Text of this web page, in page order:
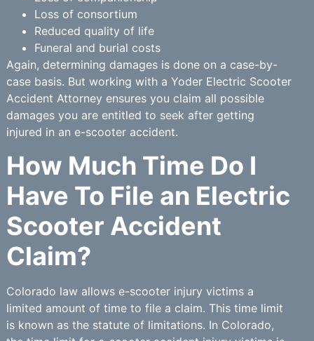
Loss of consortium
Reduced quality of life
Funeral and burial costs
Again, determining damages is done on a case-by-
case basis. But working with a Yoder Electric Scooter
Accident Attorney ensures you claim all possible
damages you are entitled to seek after getting
injured in an e-scooter accident.
How Much Time Do I
Have To File an Electric
Scooter Accident
Claim?
Colorado law allows e-scooter injury victims a
limited amount of time to file a claim. This time limit
is known as the statute of limitations. In Colorado,